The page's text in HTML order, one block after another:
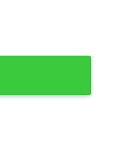
Sweater quantity